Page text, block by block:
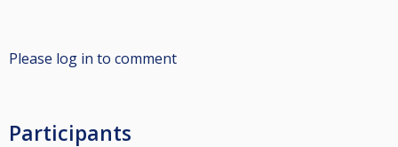
Please log in to comment
Participants